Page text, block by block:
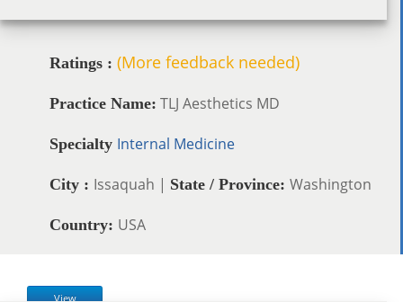
Ratings : (More feedback needed)
Practice Name: TLJ Aesthetics MD
Specialty Internal Medicine
City : Issaquah | State / Province: Washington
Country: USA
View